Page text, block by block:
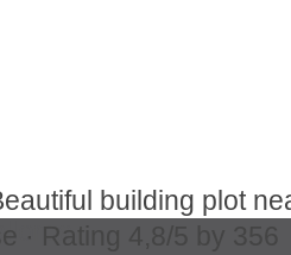
building plot